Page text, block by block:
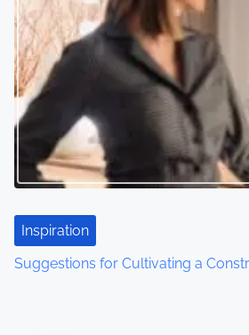
Inspiration
Suggestions for Cultivating a